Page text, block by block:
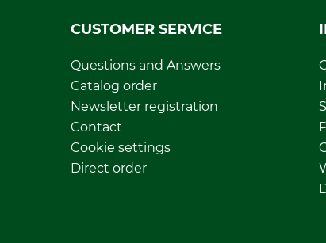
CUSTOMER SERVICE
Questions and Answers
Catalog order
Newsletter registration
Contact
Cookie settings
Direct order